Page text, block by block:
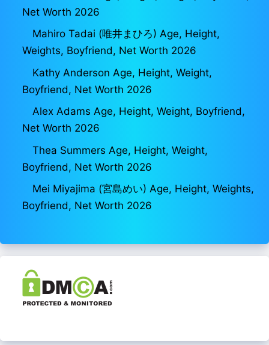
Net Worth 2026
Mahiro Tadai (唯井まひろ) Age, Height,
Weights, Boyfriend, Net Worth 2026
Kathy Anderson Age, Height, Weight,
Boyfriend, Net Worth 2026
Alex Adams Age, Height, Weight, Boyfriend,
Net Worth 2026
Thea Summers Age, Height, Weight,
Boyfriend, Net Worth 2026
Mei Miyajima (宮島めい) Age, Height, Weights,
Boyfriend, Net Worth 2026